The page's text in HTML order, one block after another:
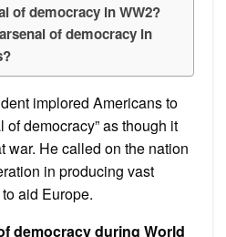
of democracy in WW2?
of democracy in
implored Americans to
of democracy” as though it
war. He called on the nation
in producing vast
aid Europe.
democracy during World